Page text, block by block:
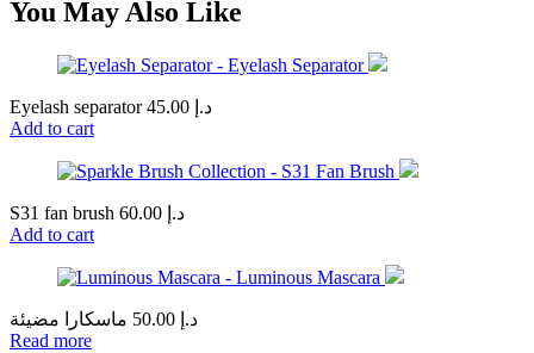
You May Also Like
Eyelash separator د.إ
Add to cart
S31 fan brush د.إ
Add to cart
د.إ
Read more